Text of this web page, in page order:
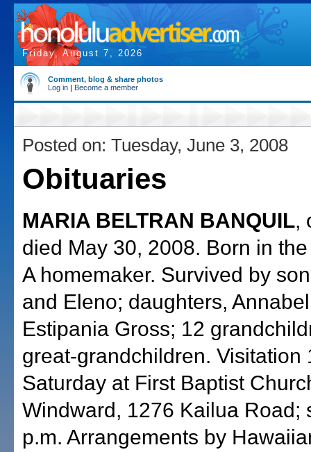
Friday, August 7, 2026
Comment, blog & share photos
Log in | Become a member
Posted on: Tuesday, June 3, 2008
Obituaries
MARIA BELTRAN BANQUIL,
died May 30, 2008. Born in
A homemaker. Survived by
and Eleno; daughters,
Estipania Gross; 12
great-grandchildren. Visitation
Saturday at First Baptist
Windward, 1276 Kailua Road;
p.m. Arrangements by